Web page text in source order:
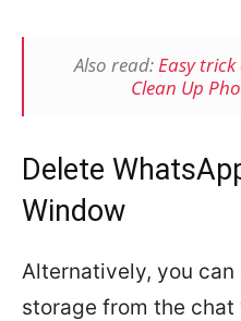
Also read:Easy trick
Clean Up
Delete
Window
Alternatively, you
storage from the